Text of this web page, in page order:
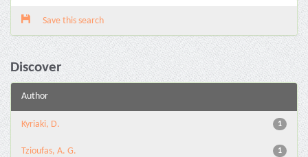
Save this search
Discover
Author
1
Kyriaki, D.
1
Tzioufas, A. G.